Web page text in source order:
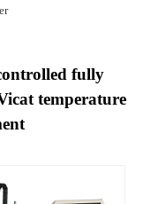
fully
temperature